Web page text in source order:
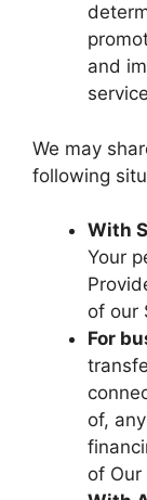
and
We may
following
With
Your
of our
For
of,
of